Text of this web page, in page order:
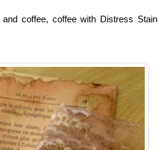
coffee, coffee with Distress Stain